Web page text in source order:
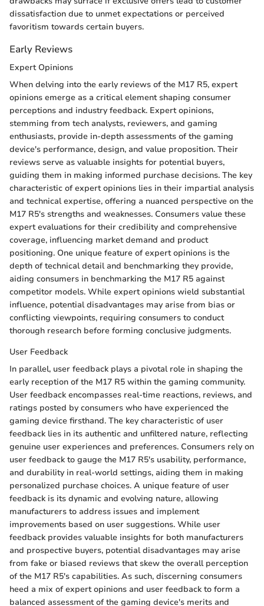
dissatisfaction due to unmet expectations or perceived
favoritism towards certain buyers.
Early Reviews
Expert Opinions
When delving into the early reviews of the M17 R5, expert
opinions emerge as a critical element shaping consumer
perceptions and industry feedback. Expert opinions,
stemming from tech analysts, reviewers, and gaming
enthusiasts, provide in-depth assessments of the gaming
device's performance, design, and value proposition. Their
reviews serve as valuable insights for potential buyers,
guiding them in making informed purchase decisions. The key
characteristic of expert opinions lies in their impartial analysis
and technical expertise, offering a nuanced perspective on the
M17 R5's strengths and weaknesses. Consumers value these
expert evaluations for their credibility and comprehensive
coverage, influencing market demand and product
positioning. One unique feature of expert opinions is the
depth of technical detail and benchmarking they provide,
aiding consumers in benchmarking the M17 R5 against
competitor models. While expert opinions wield substantial
influence, potential disadvantages may arise from bias or
conflicting viewpoints, requiring consumers to conduct
thorough research before forming conclusive judgments.
User Feedback
In parallel, user feedback plays a pivotal role in shaping the
early reception of the M17 R5 within the gaming community.
User feedback encompasses real-time reactions, reviews, and
ratings posted by consumers who have experienced the
gaming device firsthand. The key characteristic of user
feedback lies in its authentic and unfiltered nature, reflecting
genuine user experiences and preferences. Consumers rely on
user feedback to gauge the M17 R5's usability, performance,
and durability in real-world settings, aiding them in making
personalized purchase choices. A unique feature of user
feedback is its dynamic and evolving nature, allowing
manufacturers to address issues and implement
improvements based on user suggestions. While user
feedback provides valuable insights for both manufacturers
and prospective buyers, potential disadvantages may arise
from fake or biased reviews that skew the overall perception
of the M17 R5's capabilities. As such, discerning consumers
heed a mix of expert opinions and user feedback to form a
balanced assessment of the gaming device's merits and